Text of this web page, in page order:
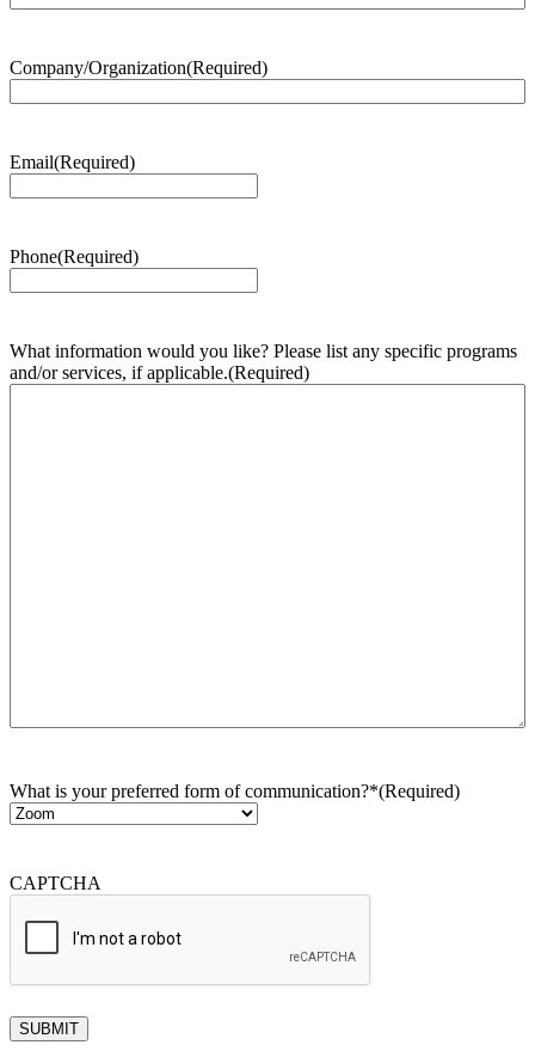
Company/Organization(Required)
Email(Required)
Phone(Required)
What information would you like? Please list any specific programs
and/or services, if applicable.(Required)
What is your preferred form of communication?*(Required)
CAPTCHA